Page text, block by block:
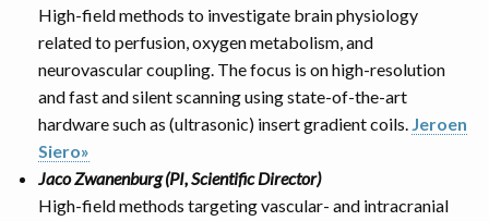
High-field methods to investigate brain physiology
related to perfusion, oxygen metabolism, and
neurovascular coupling. The focus is on high-resolution
and fast and silent scanning using state-of-the-art
hardware such as (ultrasonic) insert gradient coils. Jeroen
Siero»
Jaco Zwanenburg (PI, Scientific Director)
High-field methods targeting vascular- and intracranial